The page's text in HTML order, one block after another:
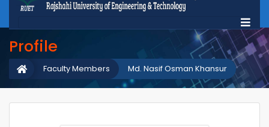
Profile
Md. Nasif Osman Khansur
Faculty Members